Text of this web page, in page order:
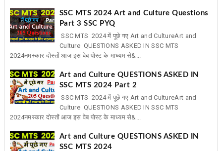
SSC MTS 2024 Art and Culture Questions
Part 3 SSC PYQ
SSC MTS 2024 में पूछे गए Art and CultureArt and
Culture QUESTIONS ASKED IN SSC MTS
2024नमस्कार दोस्तों आज इस वेब पोस्ट के माध्यम से&...
Art and Culture QUESTIONS ASKED IN
SSC MTS 2024 Part 2
SSC MTS 2024 में पूछे गए Art and CultureArt and
Culture QUESTIONS ASKED IN SSC MTS
2024नमस्कार दोस्तों आज इस वेब पोस्ट के माध्यम से&...
Art and Culture QUESTIONS ASKED IN
SSC MTS 2024